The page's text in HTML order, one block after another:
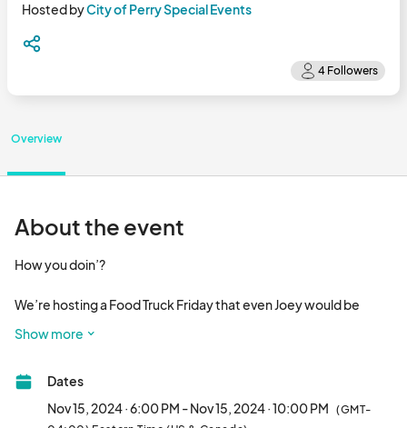
Hosted byCity of Perry Special Events
Overview
About the event
How you doin’?
We’re hosting a Food Truck Friday that even Joey would be
friendship and the warm camaraderie of community on
November 15 at 6 PM in Historic Downtown Perry.
Show more
Dates
Nov 15, 2024 · 6:00 PM - Nov 15, 2024 · 10:00 PM (GMT-